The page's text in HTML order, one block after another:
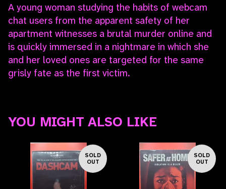
A young woman studying the habits of webcam
chat users from the apparent safety of her
apartment witnesses a brutal murder online and
is quickly immersed in a nightmare in which she
and her loved ones are targeted for the same
grisly fate as the first victim.
YOU MIGHT ALSO LIKE
SOLD
OUT
SOLD
OUT